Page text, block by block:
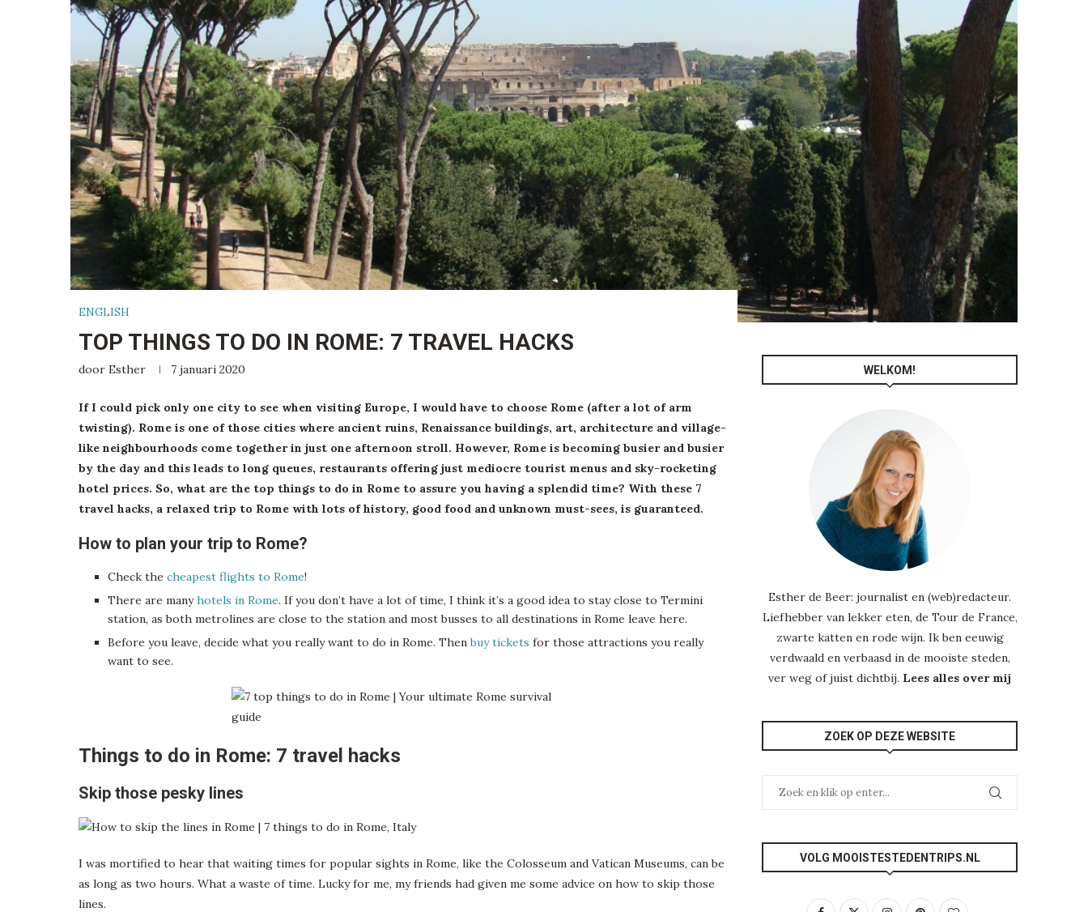
ENGLISH
TOP THINGS TO DO IN ROME: 7 TRAVEL HACKS
door Esther 7 januari 2020
If I could pick only one city to see when visiting Europe, I would have to choose Rome (after a lot of arm
twisting). Rome is one of those cities where ancient ruins, Renaissance buildings, art, architecture and village-
like neighbourhoods come together in just one afternoon stroll. However, Rome is becoming busier and busier
by the day and this leads to long queues, restaurants offering just mediocre tourist menus and sky-rocketing
hotel prices. So, what are the top things to do in Rome to assure you having a splendid time? With these 7
travel hacks, a relaxed trip to Rome with lots of history, good food and unknown must-sees, is guaranteed.
How to plan your trip to Rome?
Check the cheapest flights to Rome!
There are manyhotels in Rome. If you don’t have a lot of time, I think it’s a good idea to stay close to Termini
station, as both metrolines are close to the station and most busses to all destinations in Rome leave here.
Before you leave, decide what you really want to do in Rome. Thenbuy tickets for those attractions you really
want to see.
Things to do in Rome: 7 travel hacks
Skip those pesky lines
I was mortified to hear that waiting times for popular sights in Rome, like the Colosseum and Vatican Museums, can be
as long as two hours. What a waste of time. Lucky for me, my friends had given me some advice on how to skip those
lines.
WELKOM!
Esther de Beer: journalist en (web)redacteur.
Liefhebber van lekker eten, de Tour de France,
zwarte katten en rode wijn. Ik ben eeuwig
verdwaald en verbaasd in de mooiste steden,
ver weg of juist dichtbij. Lees alles over mij
ZOEK OP DEZE WEBSITE
VOLG MOOISTESTEDENTRIPS.NL